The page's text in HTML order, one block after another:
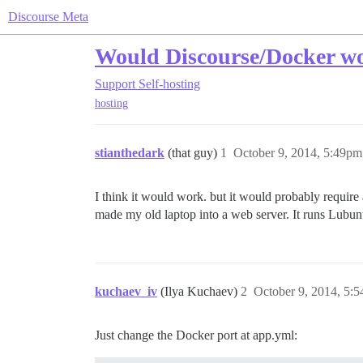
Discourse Meta
Would Discourse/Docker
Support Self-hosting
hosting
stianthedark (that guy) October 9, 2014, 5:49pm
1
I think it would work. but it would probably require
made my old laptop into a web server. It runs
kuchaev_iv (Ilya Kuchaev) October 9, 2014,
2
Just change the Docker port at app.yml: